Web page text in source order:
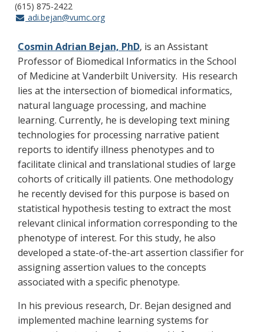
(615) 875-2422
adi.bejan@vumc.org
Cosmin Adrian Bejan, PhD, is an Assistant
Professor of Biomedical Informatics in the School
of Medicine at Vanderbilt University. His research
lies at the intersection of biomedical informatics,
natural language processing, and machine
learning. Currently, he is developing text mining
technologies for processing narrative patient
reports to identify illness phenotypes and to
facilitate clinical and translational studies of large
cohorts of critically ill patients. One methodology
he recently devised for this purpose is based on
statistical hypothesis testing to extract the most
relevant clinical information corresponding to the
phenotype of interest. For this study, he also
developed a state-of-the-art assertion classifier for
assigning assertion values to the concepts
associated with a specific phenotype.
In his previous research, Dr. Bejan designed and
implemented machine learning systems for